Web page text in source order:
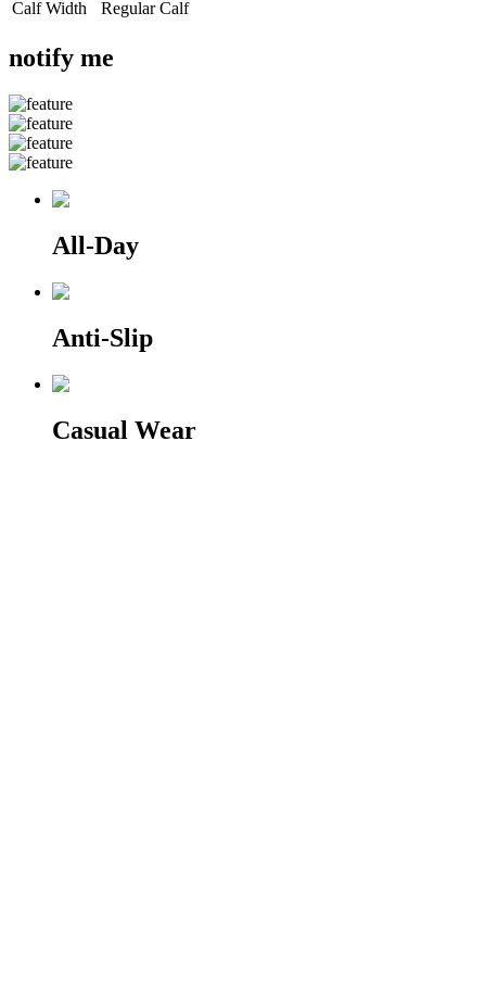
Calf Width
Regular Calf
notify me
All-Day
Anti-Slip
Casual Wear